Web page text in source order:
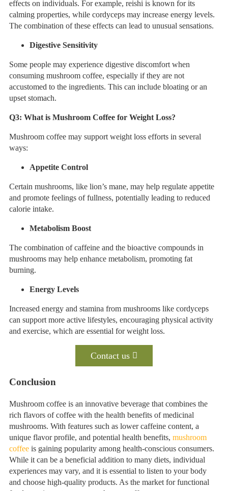
effects on individuals. For example, reishi is known for its
calming properties, while cordyceps may increase energy levels.
The combination of these effects can lead to unusual sensations.
Digestive Sensitivity
Some people may experience digestive discomfort when
consuming mushroom coffee, especially if they are not
accustomed to the ingredients. This can include bloating or an
upset stomach.
Q3:What is Mushroom Coffee for Weight Loss?
Mushroom coffee may support weight loss efforts in several
ways:
Appetite Control
Certain mushrooms, like lion’s mane, may help regulate appetite
and promote feelings of fullness, potentially leading to reduced
calorie intake.
Metabolism Boost
The combination of caffeine and the bioactive compounds in
mushrooms may help enhance metabolism, promoting fat
burning.
Energy Levels
Increased energy and stamina from mushrooms like cordyceps
can support more active lifestyles, encouraging physical activity
and exercise, which are essential for weight loss.
Contact us
Conclusion
Mushroom coffee is an innovative beverage that combines the
rich flavors of coffee with the health benefits of medicinal
mushrooms. With features such as lower caffeine content, a
unique flavor profile, and potential health benefits,mushroom
coffee is gaining popularity among health-conscious consumers.
While it can be a beneficial addition to many diets, individual
experiences may vary, and it is essential to listen to your body
and choose high-quality products. As the market for functional